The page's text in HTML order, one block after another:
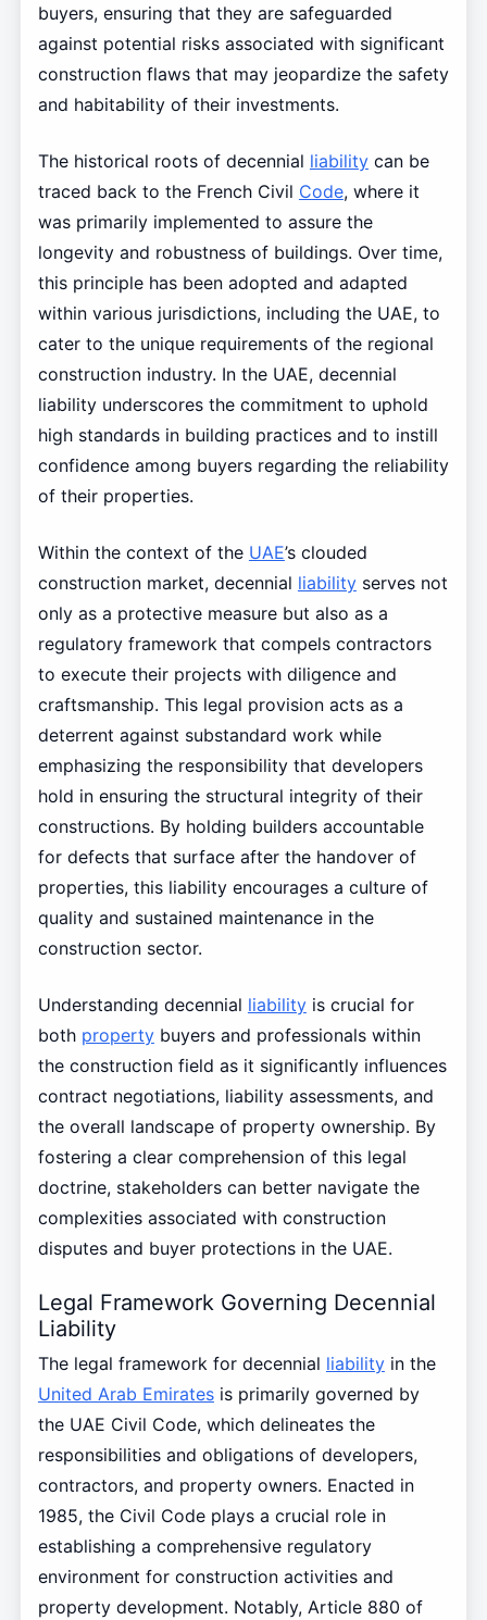
buyers, ensuring that they are safeguarded
against potential risks associated with significant
construction flaws that may jeopardize the safety
and habitability of their investments.
The historical roots of decennial liabilitycan be
traced back to the French Civil Code, where it
was primarily implemented to assure the
longevity and robustness of buildings. Over time,
this principle has been adopted and adapted
within various jurisdictions, including the UAE, to
cater to the unique requirements of the regional
construction industry. In the UAE, decennial
liability underscores the commitment to uphold
high standards in building practices and to instill
confidence among buyers regarding the reliability
of their properties.
Within the context of the UAE’s clouded
construction market, decennial liabilityserves not
only as a protective measure but also as a
regulatory framework that compels contractors
to execute their projects with diligence and
craftsmanship. This legal provision acts as a
deterrent against substandard work while
emphasizing the responsibility that developers
hold in ensuring the structural integrity of their
constructions. By holding builders accountable
for defects that surface after the handover of
properties, this liability encourages a culture of
quality and sustained maintenance in the
construction sector.
Understanding decennial liabilityis crucial for
both propertybuyers and professionals within
the construction field as it significantly influences
contract negotiations, liability assessments, and
the overall landscape of property ownership. By
fostering a clear comprehension of this legal
doctrine, stakeholders can better navigate the
complexities associated with construction
disputes and buyer protections in the UAE.
Legal Framework Governing Decennial
Liability
The legal framework for decennial liabilityin the
United Arab Emiratesis primarily governed by
the UAE Civil Code, which delineates the
responsibilities and obligations of developers,
contractors, and property owners. Enacted in
1985, the Civil Code plays a crucial role in
establishing a comprehensive regulatory
environment for construction activities and
property development. Notably, Article 880 of